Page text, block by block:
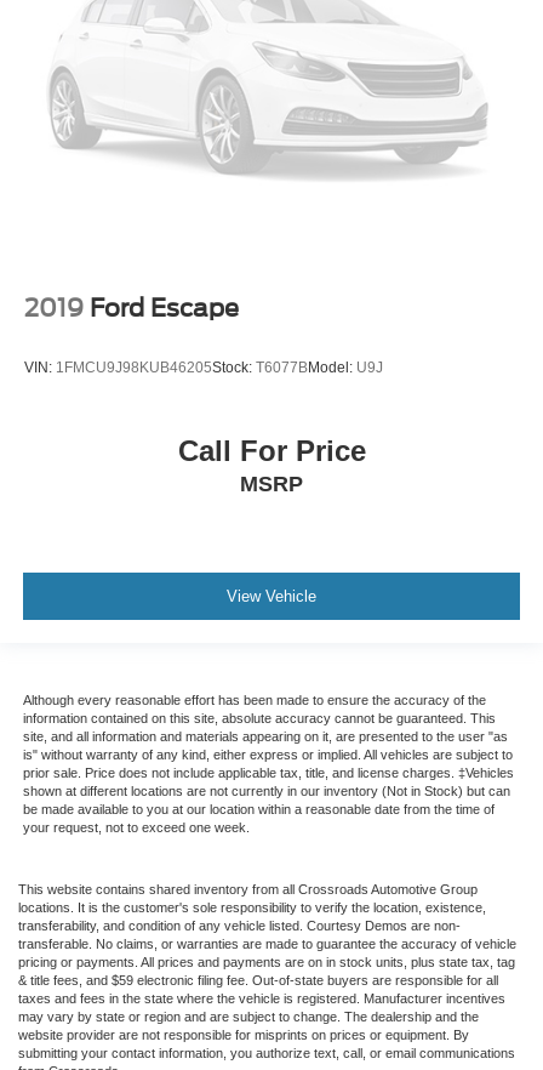
2019 Ford Escape
VIN: 1FMCU9J98KUB46205Stock: T6077BModel: U9J
Call For Price
MSRP
View Vehicle
Although every reasonable effort has been made to ensure the accuracy of the
information contained on this site, absolute accuracy cannot be guaranteed. This
site, and all information and materials appearing on it, are presented to the user "as
is" without warranty of any kind, either express or implied. All vehicles are subject to
prior sale. Price does not include applicable tax, title, and license charges. ‡Vehicles
shown at different locations are not currently in our inventory (Not in Stock) but can
be made available to you at our location within a reasonable date from the time of
your request, not to exceed one week.
This website contains shared inventory from all Crossroads Automotive Group
locations. It is the customer's sole responsibility to verify the location, existence,
transferability, and condition of any vehicle listed. Courtesy Demos are non-
transferable. No claims, or warranties are made to guarantee the accuracy of vehicle
pricing or payments. All prices and payments are on in stock units, plus state tax, tag
& title fees, and $59 electronic filing fee. Out-of-state buyers are responsible for all
taxes and fees in the state where the vehicle is registered. Manufacturer incentives
may vary by state or region and are subject to change. The dealership and the
website provider are not responsible for misprints on prices or equipment. By
submitting your contact information, you authorize text, call, or email communications